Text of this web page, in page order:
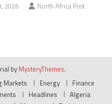
2026 North Africa Post
by MysteryThemes.
Markets Energy
Finance
Headlines
Algeria